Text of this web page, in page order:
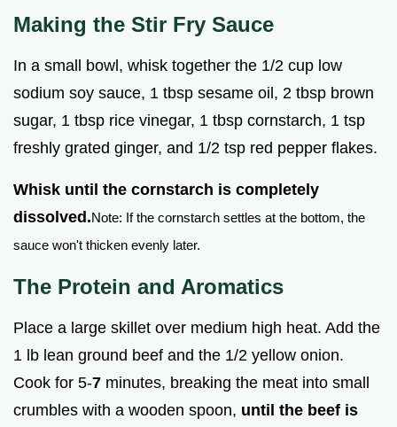
Making the Stir Fry Sauce
In a small bowl, whisk together the 1/2 cup low
sodium soy sauce, 1 tbsp sesame oil, 2 tbsp brown
sugar, 1 tbsp rice vinegar, 1 tbsp cornstarch, 1 tsp
freshly grated ginger, and 1/2 tsp red pepper flakes.
Whisk until the cornstarch is completely
dissolved.Note: If the cornstarch settles at the bottom, the
sauce won't thicken evenly later.
The Protein and Aromatics
Place a large skillet over medium high heat. Add the
1 lb lean ground beef and the 1/2 yellow onion.
Cook for 5-7 minutes, breaking the meat into small
crumbles with a wooden spoon, until the beef is